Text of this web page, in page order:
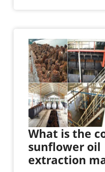
What is the
sunflower oil
extraction